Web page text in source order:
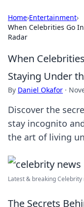
Home›Entertainment›
When Celebrities Go
Radar
When
Staying Under
By Daniel Okafor ·
Discover the
stay incognito
the art of living
Latest & breaking Celebrity
The Secrets